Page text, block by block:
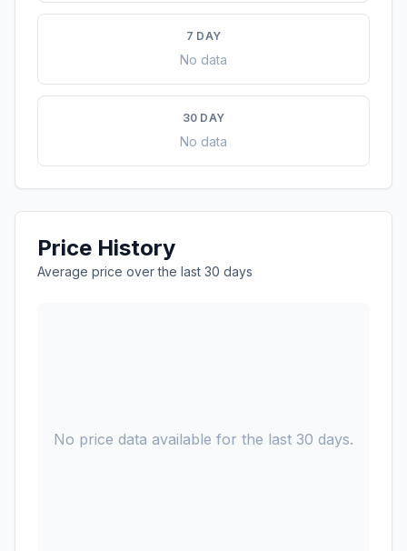
7 DAY
No data
30 DAY
No data
Price History
Average price over the last 30 days
No price data available for the last 30 days.